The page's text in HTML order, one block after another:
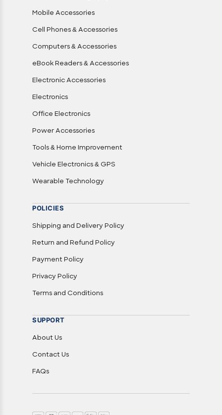
Mobile Accessories
Cell Phones & Accessories
Computers & Accessories
eBook Readers & Accessories
Electronic Accessories
Electronics
Office Electronics
Power Accessories
Tools & Home Improvement
Vehicle Electronics & GPS
Wearable Technology
POLICIES
Shipping and Delivery Policy
Return and Refund Policy
Payment Policy
Privacy Policy
Terms and Conditions
SUPPORT
About Us
Contact Us
FAQs